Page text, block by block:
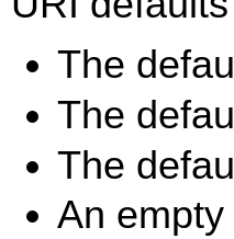
The
The
The
An